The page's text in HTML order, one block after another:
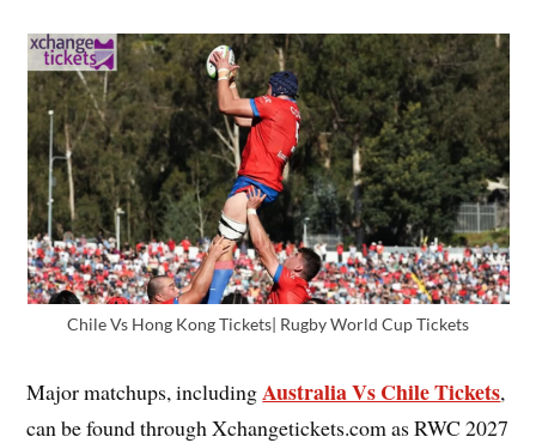
Chile Vs Hong Kong Tickets| Rugby World Cup Tickets
Major matchups, includingAustralia Vs Chile Tickets,
can be found through Xchangetickets.com as RWC 2027